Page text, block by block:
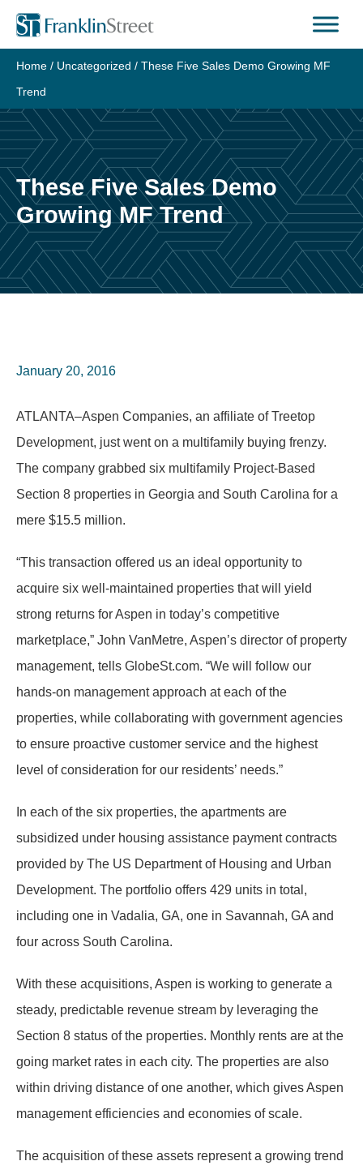
Skip
content
Home / Uncategorized / These Five Sales Demo Growing MF
Trend
These Five Sales Demo
Growing MF Trend
January 20, 2016
ATLANTA–Aspen Companies, an affiliate of Treetop
Development, just went on a multifamily buying frenzy.
The company grabbed six multifamily Project-Based
Section 8 properties in Georgia and South Carolina for a
mere $15.5 million.
“This transaction offered us an ideal opportunity to
acquire six well-maintained properties that will yield
strong returns for Aspen in today’s competitive
marketplace,” John VanMetre, Aspen’s director of property
management, tells GlobeSt.com. “We will follow our
hands-on management approach at each of the
properties, while collaborating with government agencies
to ensure proactive customer service and the highest
level of consideration for our residents’ needs.”
In each of the six properties, the apartments are
subsidized under housing assistance payment contracts
provided by The US Department of Housing and Urban
Development. The portfolio offers 429 units in total,
including one in Vadalia, GA, one in Savannah, GA and
four across South Carolina.
With these acquisitions, Aspen is working to generate a
steady, predictable revenue stream by leveraging the
Section 8 status of the properties. Monthly rents are at the
going market rates in each city. The properties are also
within driving distance of one another, which gives Aspen
management efficiencies and economies of scale.
The acquisition of these assets represent a growing trend